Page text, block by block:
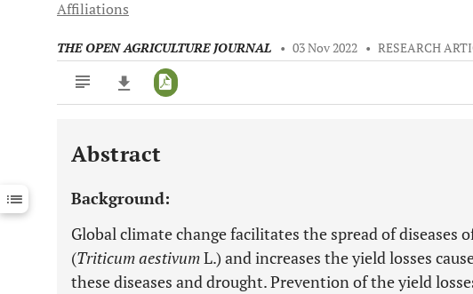
Affiliations
THE OPEN AGRICULTURE JOURNAL • 03 Nov 2022 • RESEARCH
Downloads 11,803
Last 12 Months 11,803
Abstract
Background:
Global climate change facilitates the spread of diseases
(Triticum aestivumL.) and increases the yield losses
these diseases and drought. Prevention of the yield